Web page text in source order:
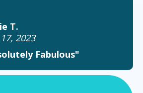
T.
2023
Fabulous"